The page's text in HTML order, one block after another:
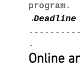
program.
→Deadline
-
Online